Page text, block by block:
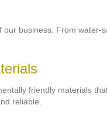
business. From
friendly materials
reliable.